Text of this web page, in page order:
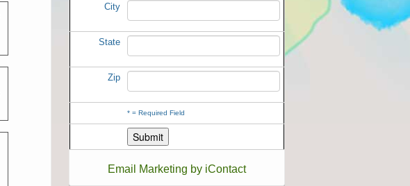
City
State
Zip
*= Required Field
Email Marketing by iContact